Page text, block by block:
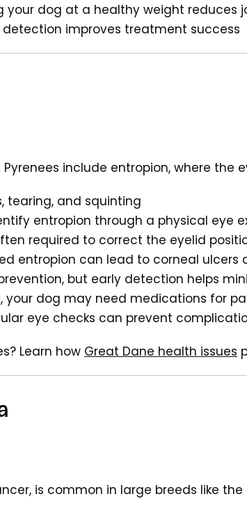
your dog at a healthy weight reduces
detection improves treatment success
include entropion, where the
tearing, and squinting
entropion through a physical eye
required to correct the eyelid
entropion can lead to corneal ulcers
but early detection helps
your dog may need medications for
eye checks can prevent
Learn how Great Dane health issues
is common in large breeds like the